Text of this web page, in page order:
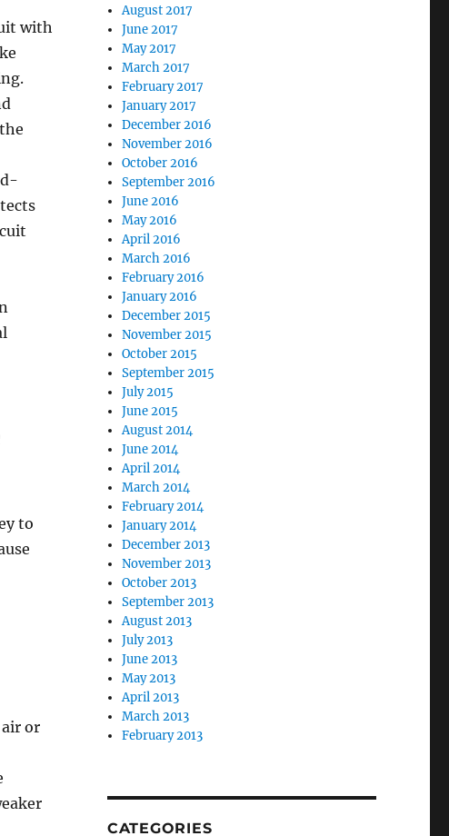
with
to
or
August 2017
June 2017
May 2017
March 2017
February 2017
January 2017
December 2016
November 2016
October 2016
September 2016
June 2016
May 2016
April 2016
March 2016
February 2016
January 2016
December 2015
November 2015
October 2015
September 2015
July 2015
June 2015
August 2014
June 2014
April 2014
March 2014
February 2014
January 2014
December 2013
November 2013
October 2013
September 2013
August 2013
July 2013
June 2013
May 2013
April 2013
March 2013
February 2013
CATEGORIES